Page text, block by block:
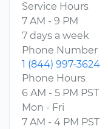
Service Hours
7 AM - 9 PM
7 days a week
Phone Number
1 (844) 997-3624
Phone Hours
6 AM - 5 PM PST
Mon - Fri
7 AM - 4 PM PST